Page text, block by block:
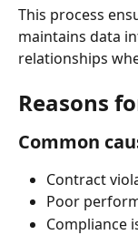
This process
maintains data
relationships
Reasons
Common
Contract
Poor
Compliance